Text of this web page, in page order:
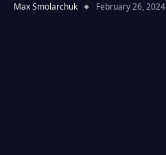
Max Smolarchuk February 26, 2024